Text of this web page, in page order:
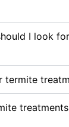
I look
termite